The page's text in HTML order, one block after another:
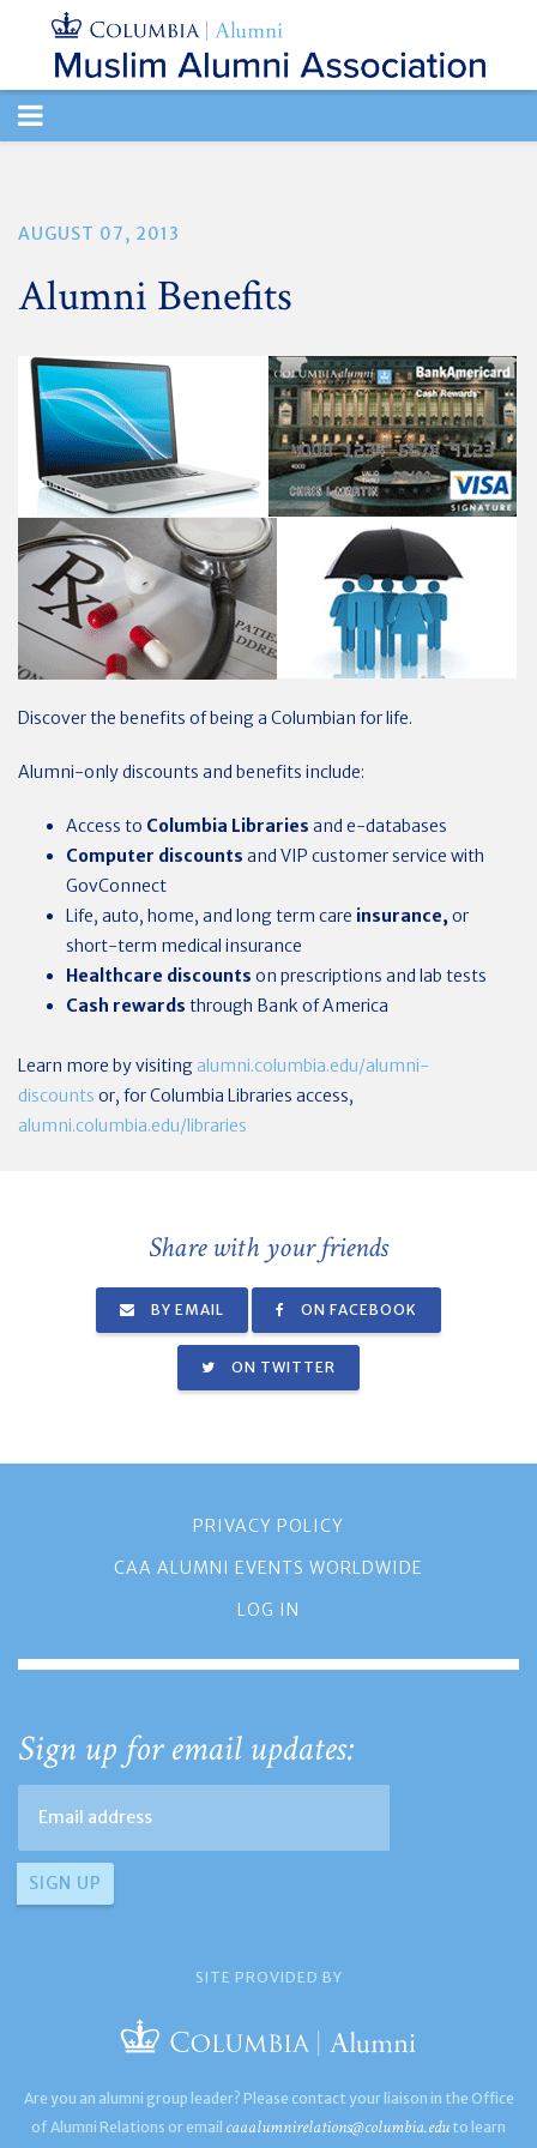
TOGGLE
AUGUST 07, 2013
Alumni Benefits
Discover the benefits of being a Columbian for life.
Alumni-only discounts and benefits include:
Access to Columbia Libraries and e-databases
Computer discounts and VIP customer service with
GovConnect
Life, auto, home, and long term care insurance, or
short-term medical insurance
Healthcare discounts on prescriptions and lab tests
Cash rewards through Bank of America
Learn more by visiting alumni.columbia.edu/alumni-
discounts or, for Columbia Libraries access,
alumni.columbia.edu/libraries
Share with your friends
BY EMAIL ON FACEBOOK
ON TWITTER
PRIVACY POLICY
CAA ALUMNI EVENTS WORLDWIDE
LOG IN
Sign up for email updates:
SITE PROVIDED BY
Are you an alumni group leader? Please contact your liaison in the Office
of Alumni Relations or email caaalumnirelations@columbia.edu to learn